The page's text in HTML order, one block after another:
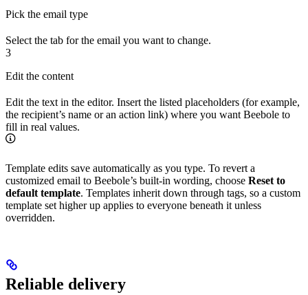
Pick the email type
Select the tab for the email you want to change.
3
Edit the content
Edit the text in the editor. Insert the listed placeholders (for example,
the recipient’s name or an action link) where you want Beebole to
fill in real values.
Template edits save automatically as you type. To revert a
customized email to Beebole’s built-in wording, choose Reset to
default template. Templates inherit down through tags, so a custom
template set higher up applies to everyone beneath it unless
overridden.
Reliable delivery